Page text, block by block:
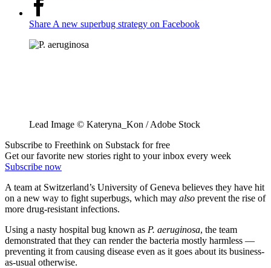
Share A new superbug strategy on Facebook
Lead Image © Kateryna_Kon / Adobe Stock
Subscribe to Freethink on Substack for free
Get our favorite new stories right to your inbox every week
Subscribe now
A team at Switzerland’s University of Geneva believes they have hit
on a new way to fight superbugs, which may also prevent the rise of
more drug-resistant infections.
Using a nasty hospital bug known as P. aeruginosa, the team
demonstrated that they can render the bacteria mostly harmless —
preventing it from causing disease even as it goes about its business-
as-usual otherwise.